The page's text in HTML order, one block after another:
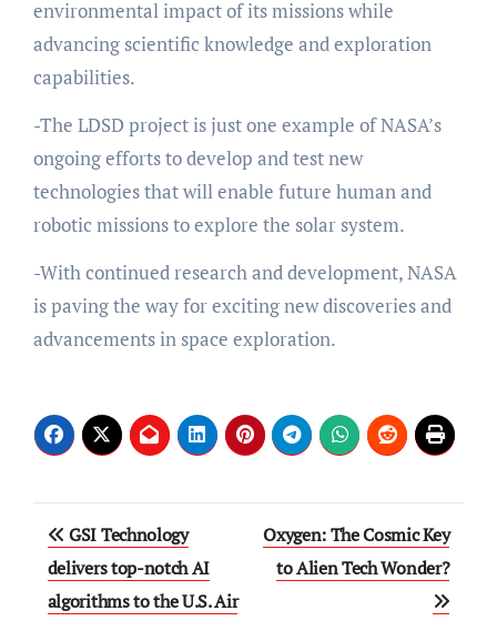
environmental impact of its missions while
advancing scientific knowledge and exploration
capabilities.
-The LDSD project is just one example of NASA’s
ongoing efforts to develop and test new
technologies that will enable future human and
robotic missions to explore the solar system.
-With continued research and development, NASA
is paving the way for exciting new discoveries and
advancements in space exploration.
Post
navigation
GSI Technology
delivers top-notch AI
algorithms to the U.S. Air
Oxygen: The Cosmic Key
to Alien Tech Wonder?